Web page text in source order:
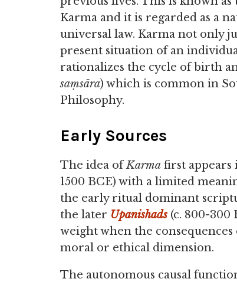
Karma and it is regarded as a
universal law. Karma not only
present situation of an
rationalizes the cycle of birth
saṃsāra) which is common in
Philosophy.
Early Sources
The idea ofKarma first appears
1500 BCE) with a limited
the early ritual dominant
the later Upanishads (c. 800-300
weight when the
moral or ethical dimension.
The autonomous causal